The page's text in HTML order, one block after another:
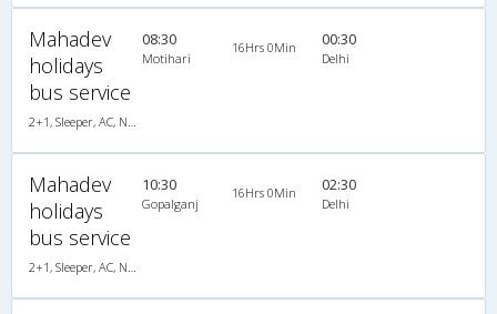
Mahadev
holidays
bus service
08:30
Motihari
16Hrs 0Min 00:30
Delhi
Mahadev
holidays
bus service
10:30
Gopalganj
16Hrs 0Min 02:30
Delhi